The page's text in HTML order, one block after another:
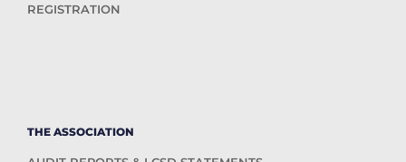
REGISTRATION
THE ASSOCIATION